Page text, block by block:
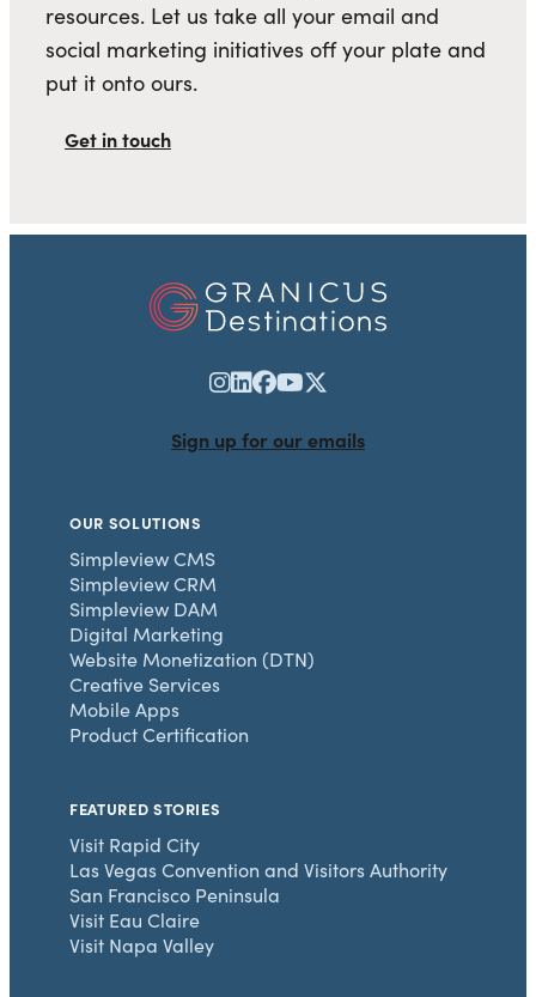
resources. Let us take all your email and
social marketing initiatives off your plate and
put it onto ours.
Get in touch
Sign up for our emails
OUR SOLUTIONS
Simpleview CMS
Simpleview CRM
Simpleview DAM
Digital Marketing
Website Monetization (DTN)
Creative Services
Mobile Apps
Product Certification
FEATURED STORIES
Visit Rapid City
Las Vegas Convention and Visitors Authority
San Francisco Peninsula
Visit Eau Claire
Visit Napa Valley